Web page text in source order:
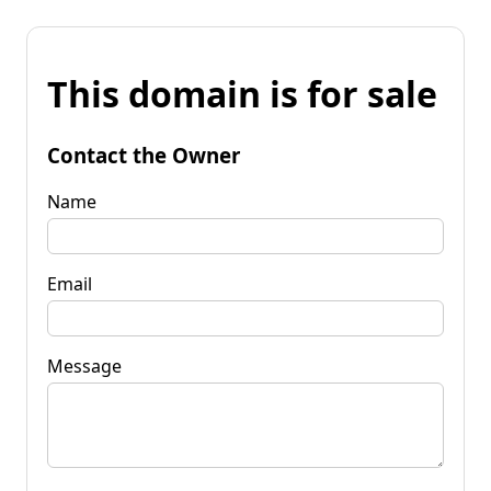
This domain is for sale
Contact the Owner
Name
Email
Message